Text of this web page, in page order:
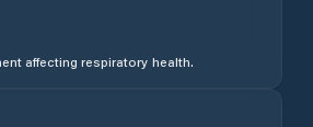
affecting respiratory health.